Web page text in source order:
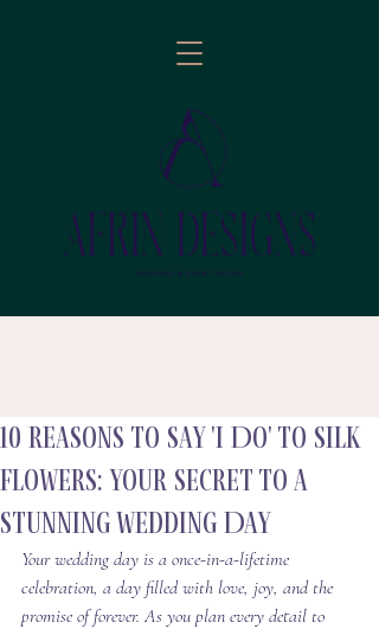
follow
10 reasons to Say 'I Do' to Silk
Flowers: Your Secret to a
Stunning Wedding Day
Your wedding day is a once-in-a-lifetime
celebration, a day filled with love, joy, and the
promise of forever. As you plan every detail to